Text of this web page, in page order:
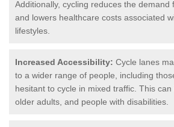
Additionally, cycling reduces the demand
and lowers healthcare costs associated
lifestyles.
Increased Accessibility: Cycle lanes
to a wider range of people, including
hesitant to cycle in mixed traffic. This can
older adults, and people with disabilities.